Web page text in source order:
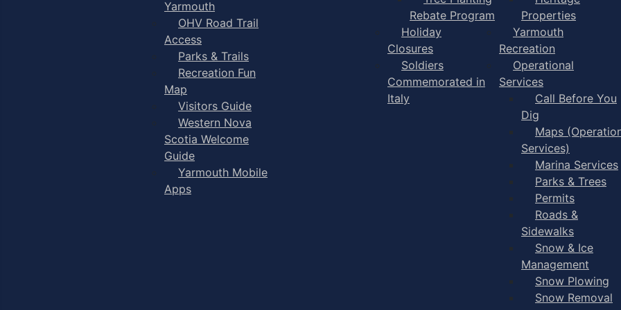
Yarmouth
OHV Road Trail
Access
Parks & Trails
Recreation Fun
Map
Visitors Guide
Western Nova
Scotia Welcome
Guide
Yarmouth Mobile
Apps
Rebate Program
Holiday
Closures
Soldiers
Commemorated in
Italy
Properties
Yarmouth
Recreation
Operational
Services
Call Before You
Dig
Maps
Services)
Marina Services
Parks & Trees
Permits
Roads &
Sidewalks
Snow & Ice
Management
Snow Plowing
Snow Removal